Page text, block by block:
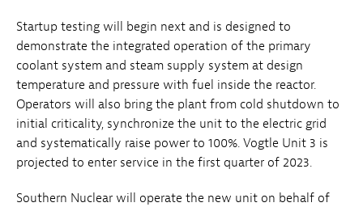
Startup testing will begin next and is designed to
demonstrate the integrated operation of the primary
coolant system and steam supply system at design
temperature and pressure with fuel inside the reactor.
Operators will also bring the plant from cold shutdown to
initial criticality, synchronize the unit to the electric grid
and systematically raise power to 100%. Vogtle Unit 3 is
projected to enter service in the first quarter of 2023.
Southern Nuclear will operate the new unit on behalf of